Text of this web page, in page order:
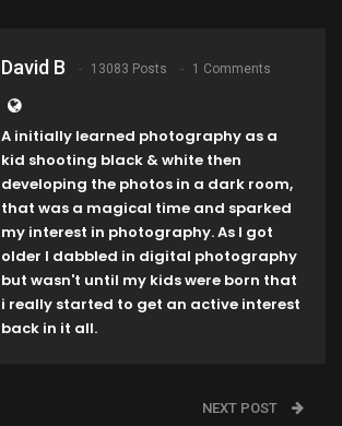
David B 13083 Posts 1 Comments
A initially learned photography as a
kid shooting black & white then
developing the photos in a dark room,
that was a magical time and sparked
my interest in photography. As I got
older I dabbled in digital photography
but wasn't until my kids were born that
i really started to get an active interest
back in it all.
NEXT POST